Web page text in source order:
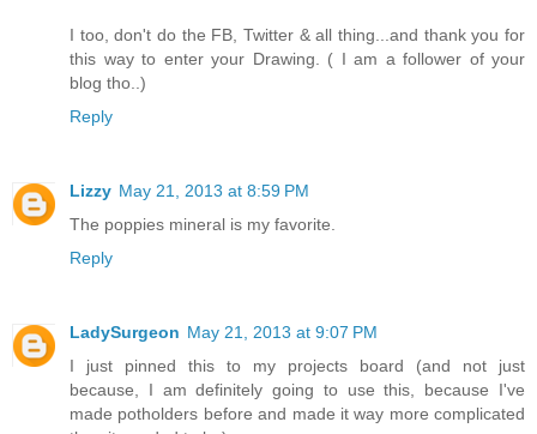
I too, don't do the FB, Twitter & all thing...and thank you for
this way to enter your Drawing. ( I am a follower of your
blog tho..)
Reply
Lizzy May 21, 2013 at 8:59 PM
The poppies mineral is my favorite.
Reply
LadySurgeon May 21, 2013 at 9:07 PM
I just pinned this to my projects board (and not just
because, I am definitely going to use this, because I've
made potholders before and made it way more complicated